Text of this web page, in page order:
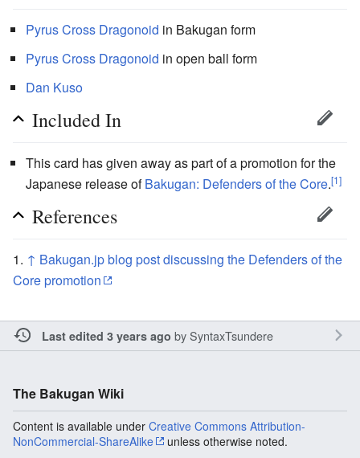
PyrusCross Dragonoid in Bakugan form
PyrusCross Dragonoid in open ball form
Dan Kuso
Included In
This card has given away as part of a promotion for the
Japanese release ofBakugan: Defenders of the Core.[1]
References
↑ Bakugan.jp blog post discussing the Defenders of the
Core promotion
Last edited 3 years ago bySyntaxTsundere
The Bakugan Wiki
Content is available under Creative Commons Attribution-
NonCommercial-ShareAlike
unless otherwise noted.